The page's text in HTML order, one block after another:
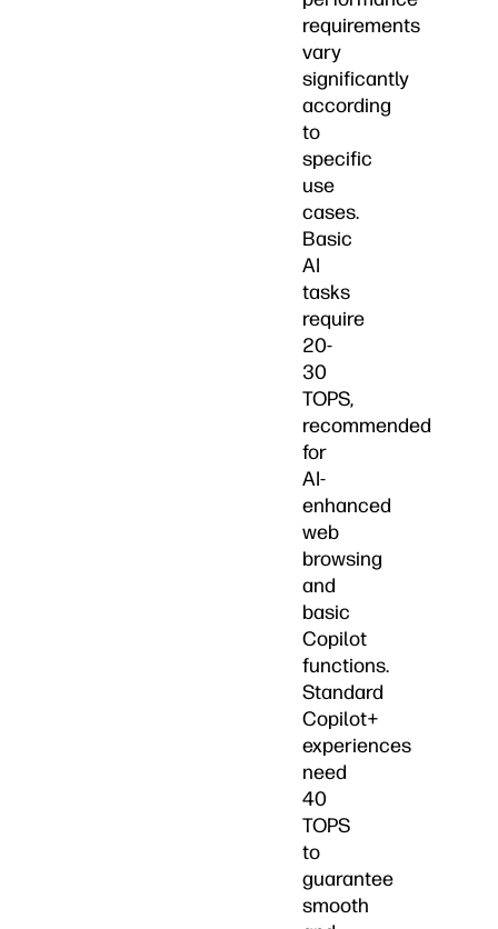
requirements
vary
significantly
according
to
specific
use
cases.
Basic
AI
tasks
require
20-
30
TOPS,
recommended
for
AI-
enhanced
web
browsing
and
basic
Copilot
functions.
Standard
Copilot+
experiences
need
40
TOPS
to
guarantee
smooth